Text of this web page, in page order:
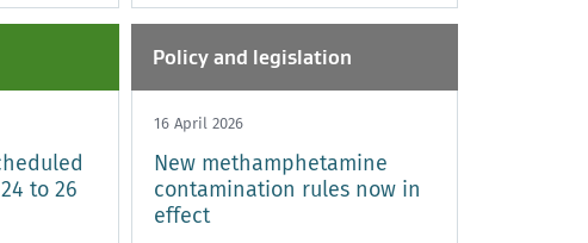
to 26
Policy and legislation
16 April 2026
New methamphetamine
contamination rules now in
effect